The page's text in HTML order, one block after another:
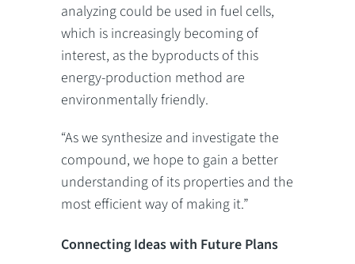
analyzing could be used in fuel cells,
which is increasingly becoming of
interest, as the byproducts of this
energy-production method are
environmentally friendly.
“As we synthesize and investigate the
compound, we hope to gain a better
understanding of its properties and the
most efficient way of making it.”
Connecting Ideas with Future Plans